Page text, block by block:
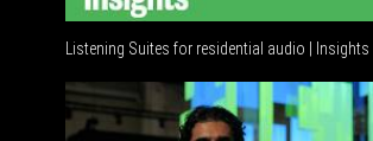
Listening Suites for residential audio | Insights |